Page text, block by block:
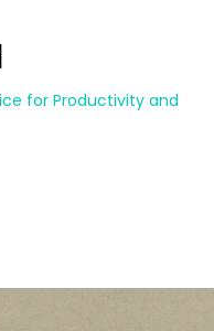
for Productivity and